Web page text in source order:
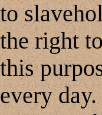
to
the right
this
every